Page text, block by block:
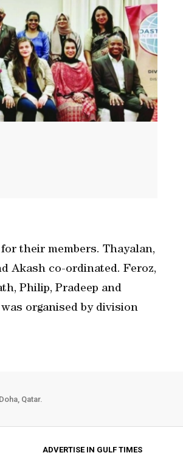
their members. Thayalan,
Akash co-ordinated. Feroz,
Philip, Pradeep and
organised by division
Qatar.
ADVERTISE IN GULF TIMES